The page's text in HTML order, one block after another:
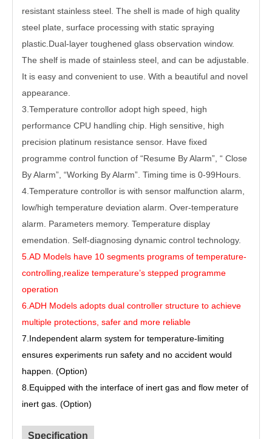
resistant stainless steel. The shell is made of high quality
steel plate, surface processing with static spraying
plastic.Dual-layer toughened glass observation window.
The shelf is made of stainless steel, and can be adjustable.
It is easy and convenient to use. With a beautiful and novel
appearance.
3.Temperature controllor adopt high speed, high
performance CPU handling chip. High sensitive, high
precision platinum resistance sensor. Have fixed
programme control function of “Resume By Alarm”, “ Close
By Alarm”, “Working By Alarm”. Timing time is 0-99Hours.
4.Temperature controllor is with sensor malfunction alarm,
low/high temperature deviation alarm. Over-temperature
alarm. Parameters memory. Temperature display
emendation. Self-diagnosing dynamic control technology.
5.AD Models have 10 segments programs of temperature-
controlling,realize temperature’s stepped programme
operation
6.ADH Models adopts dual controller structure to achieve
multiple protections, safer and more reliable
7 .Independent alarm system for temperature-limiting
ensures experiments run safety and no accident would
happen. (Option)
8 .Equipped with the interface of inert gas and flow meter of
inert gas. (Option)
Specification